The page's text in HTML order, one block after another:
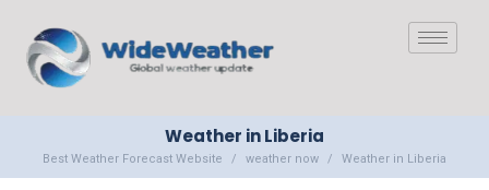
Weather in Liberia
Best Weather Forecast Website weather now Weather in Liberia